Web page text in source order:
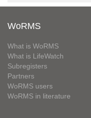
WoRMS
What is WoRMS
What is LifeWatch
Subregisters
Partners
WoRMS users
WoRMS in literature